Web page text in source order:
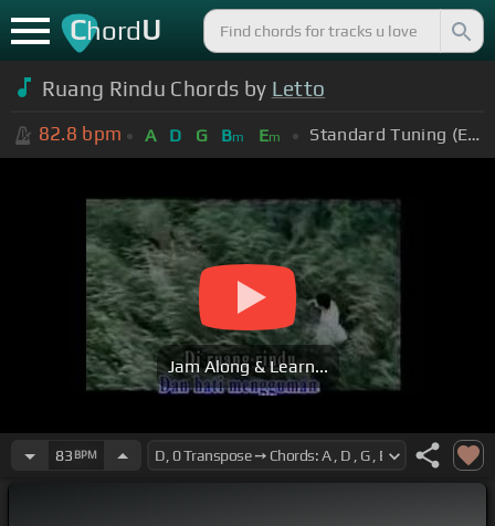
ChordU
Ruang Rindu Chords by Letto
82.8 bpm A D G Bm Em Standard Tuning (EADGBE)
Jam Along & Learn...
83 BPM